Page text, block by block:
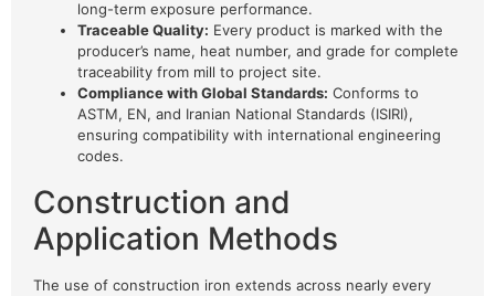
long-term exposure performance.
Traceable Quality: Every product is marked with the
producer’s name, heat number, and grade for complete
traceability from mill to project site.
Compliance with Global Standards: Conforms to
ASTM, EN, and Iranian National Standards (ISIRI),
ensuring compatibility with international engineering
codes.
Construction and
Application Methods
The use of construction iron extends across nearly every